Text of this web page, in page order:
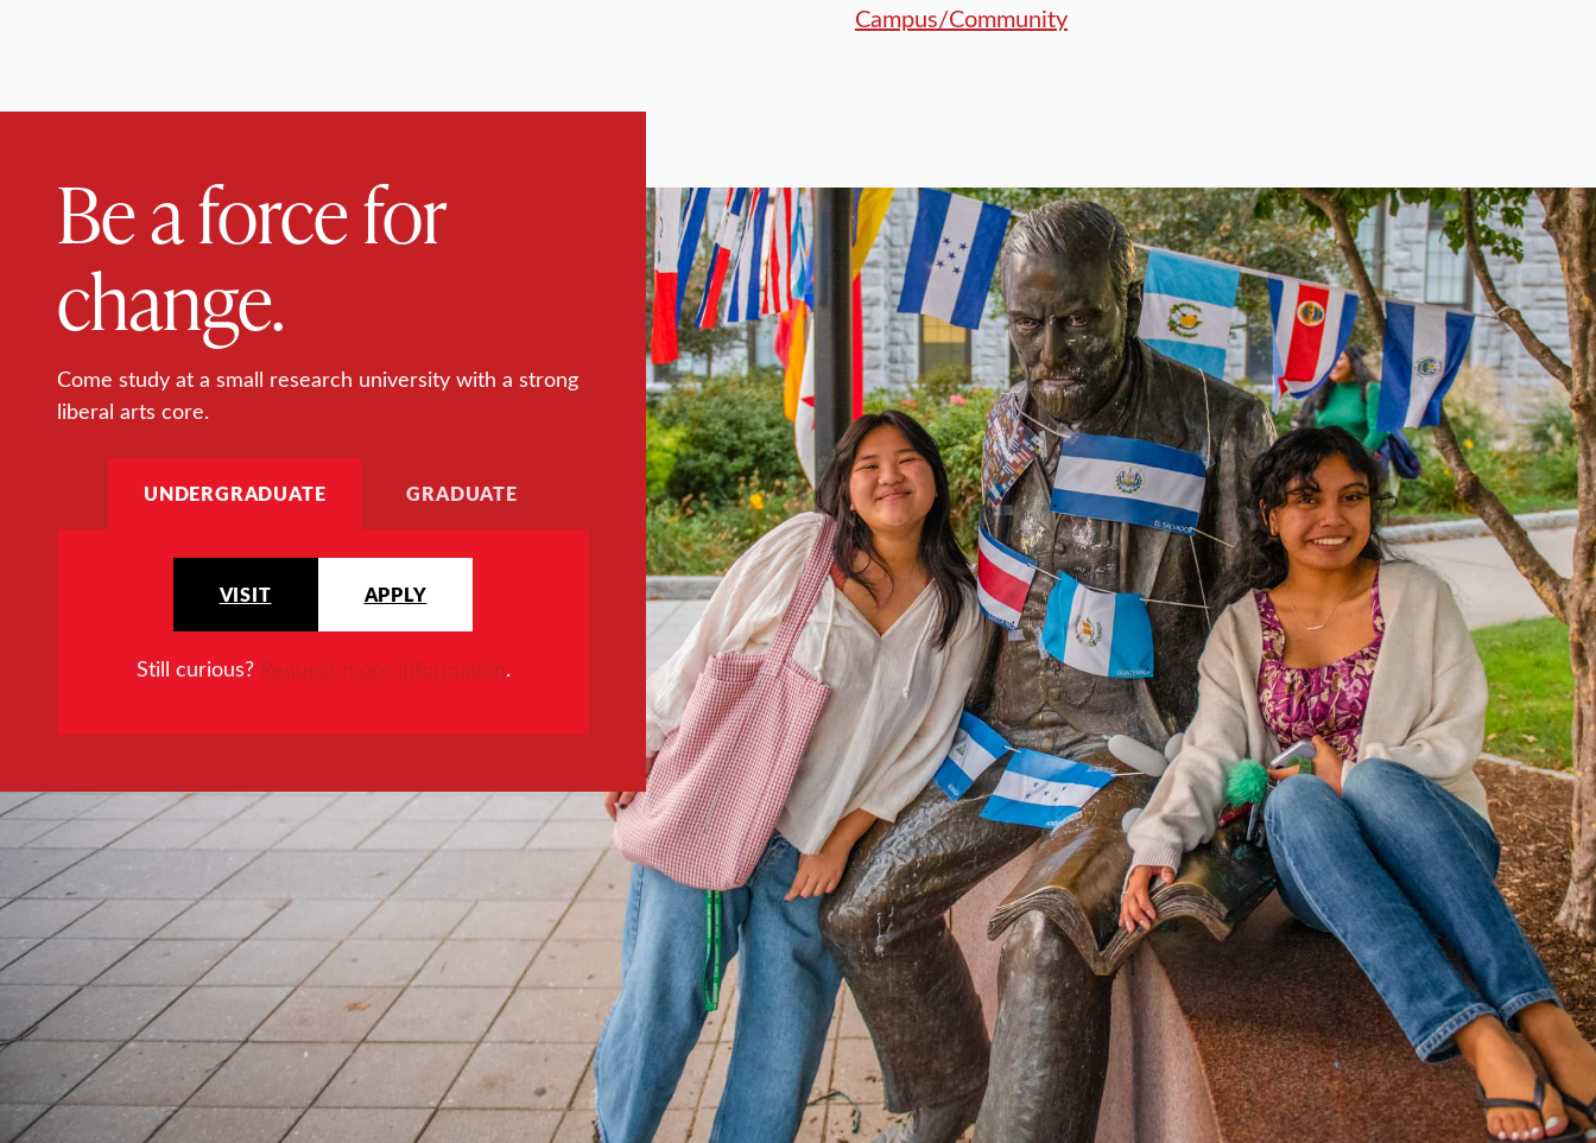
Campus/Community
Be a force for
change.
Come study at a small research university with a strong
liberal arts core.
UNDERGRADUATE GRADUATE
VISIT APPLY
Still curious? Request more information.